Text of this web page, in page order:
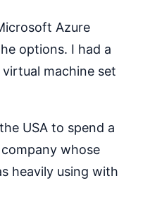
Azure
options. I had a
machine set
USA to spend a
whose
heavily using with